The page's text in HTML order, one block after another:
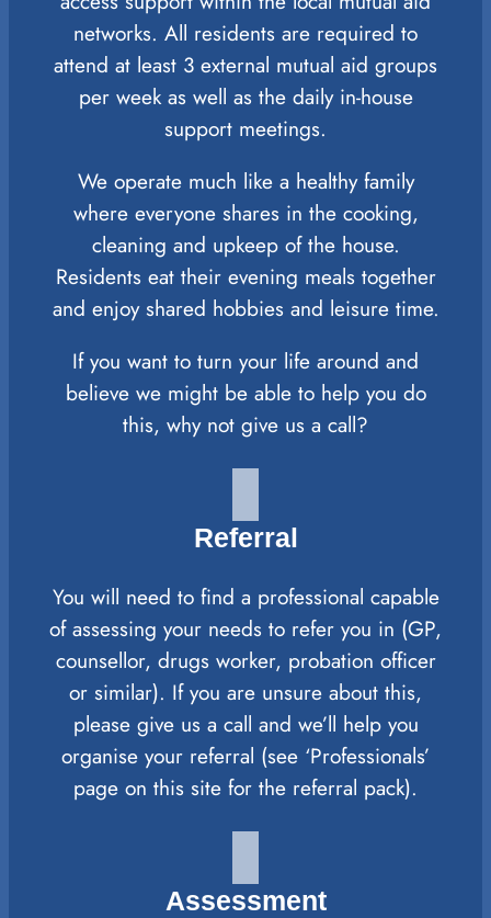
networks. All residents are required to
attend at least 3 external mutual aid groups
per week as well as the daily in-house
support meetings.
We operate much like a healthy family
where everyone shares in the cooking,
cleaning and upkeep of the house.
Residents eat their evening meals together
and enjoy shared hobbies and leisure time.
If you want to turn your life around and
believe we might be able to help you do
this, why not give us a call?
Referral
You will need to find a professional capable
of assessing your needs to refer you in (GP,
counsellor, drugs worker, probation officer
or similar). If you are unsure about this,
please give us a call and we’ll help you
organise your referral (see ‘Professionals’
page on this site for the referral pack).
Assessment